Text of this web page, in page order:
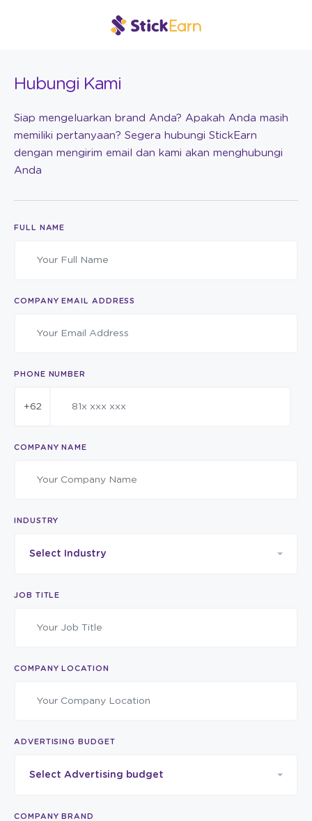
Hubungi Kami
Siap mengeluarkan brand Anda? Apakah Anda masih
memiliki pertanyaan? Segera hubungi StickEarn
dengan mengirim email dan kami akan menghubungi
Anda
FULL NAME
COMPANY EMAIL ADDRESS
PHONE NUMBER
+62
COMPANY NAME
INDUSTRY
Select Industry
JOB TITLE
COMPANY LOCATION
ADVERTISING BUDGET
Select Advertising budget
COMPANY BRAND